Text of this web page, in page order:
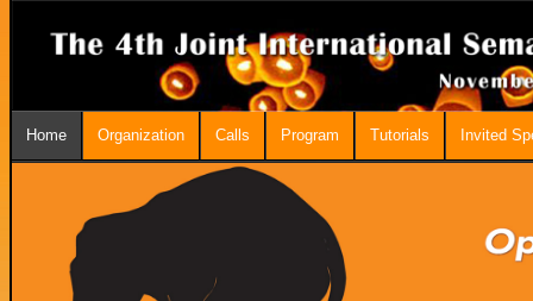
Home Organization Calls Program Tutorials Invited